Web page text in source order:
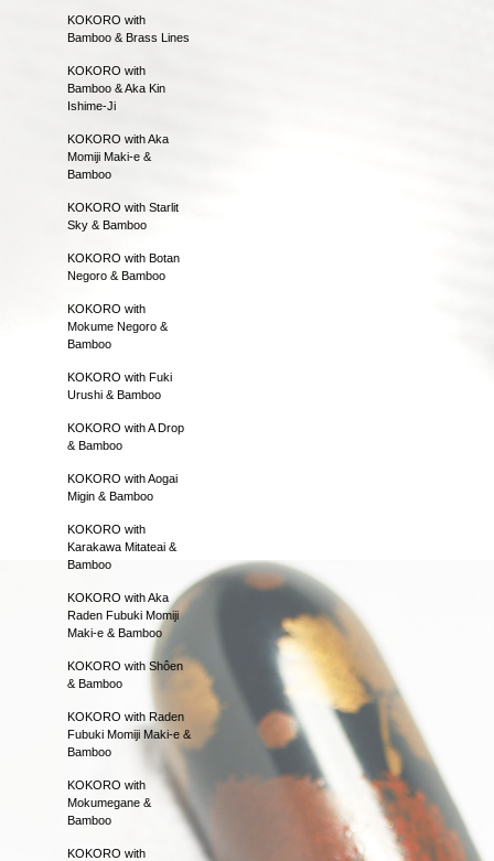
KOKORO with
Bamboo & Brass Lines
KOKORO with
Bamboo & Aka Kin
Ishime-Ji
KOKORO with Aka
Momiji Maki-e &
Bamboo
KOKORO with Starlit
Sky & Bamboo
KOKORO with Botan
Negoro & Bamboo
KOKORO with
Mokume Negoro &
Bamboo
KOKORO with Fuki
Urushi & Bamboo
KOKORO with A Drop
& Bamboo
KOKORO with Aogai
Migin & Bamboo
KOKORO with
Karakawa Mitateai &
Bamboo
KOKORO with Aka
Raden Fubuki Momiji
Maki-e & Bamboo
KOKORO with Shôen
& Bamboo
KOKORO with Raden
Fubuki Momiji Maki-e &
Bamboo
KOKORO with
Mokumegane &
Bamboo
KOKORO with